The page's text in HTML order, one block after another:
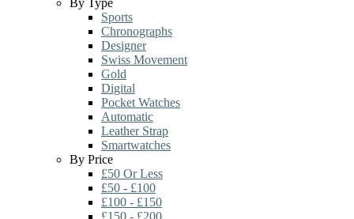
By Type
Sports
Chronographs
Designer
Swiss Movement
Gold
Digital
Pocket Watches
Automatic
Leather Strap
Smartwatches
By Price
£50 Or Less
£50 - £100
£100 - £150
£150 - £200